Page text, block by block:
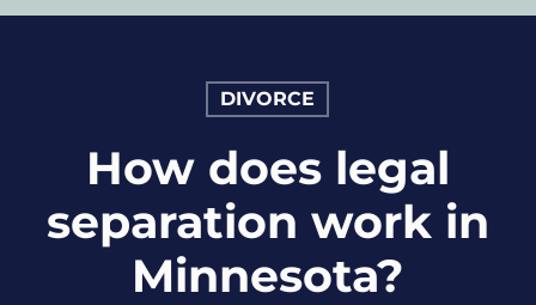
DIVORCE
How does legal
separation work in
Minnesota?